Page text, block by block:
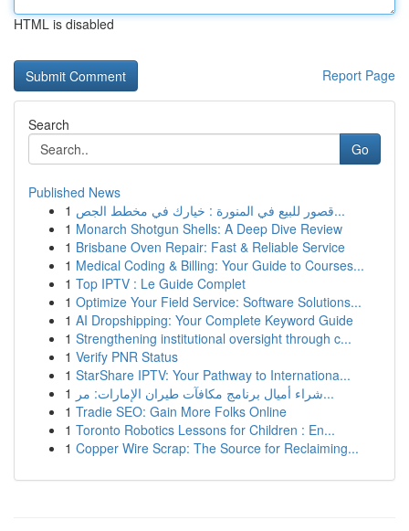
HTML is disabled
Report Page
Search
Go
Published News
1
قصور للبيع في المنورة : خيارك في مخطط الجص...
1 Monarch Shotgun Shells: A Deep Dive Review
1 Brisbane Oven Repair: Fast & Reliable Service
1 Medical Coding & Billing: Your Guide to Courses...
1 Top IPTV : Le Guide Complet
1 Optimize Your Field Service: Software Solutions...
1 AI Dropshipping: Your Complete Keyword Guide
1 Strengthening institutional oversight through c...
1 Verify PNR Status
1 StarShare IPTV: Your Pathway to Internationa...
1
شراء أميال برنامج مكافآت طيران الإمارات: مر...
1 Tradie SEO: Gain More Folks Online
1 Toronto Robotics Lessons for Children : En...
1 Copper Wire Scrap: The Source for Reclaiming...